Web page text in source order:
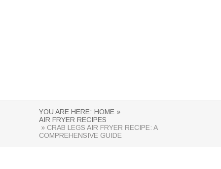
YOU ARE HERE: HOME »
AIR FRYER RECIPES
» CRAB LEGS AIR FRYER RECIPE: A
COMPREHENSIVE GUIDE